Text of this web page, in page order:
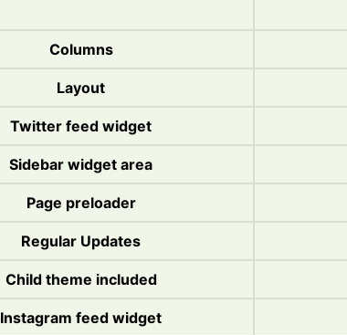
Columns
Layout
Twitter feed widget
Sidebar widget area
Page preloader
Regular Updates
Child theme included
Instagram feed widget